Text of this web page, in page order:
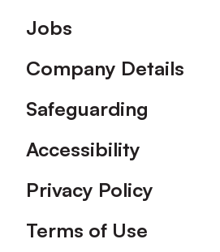
Footer
Jobs
Company Details
Safeguarding
Accessibility
Privacy Policy
Terms of Use